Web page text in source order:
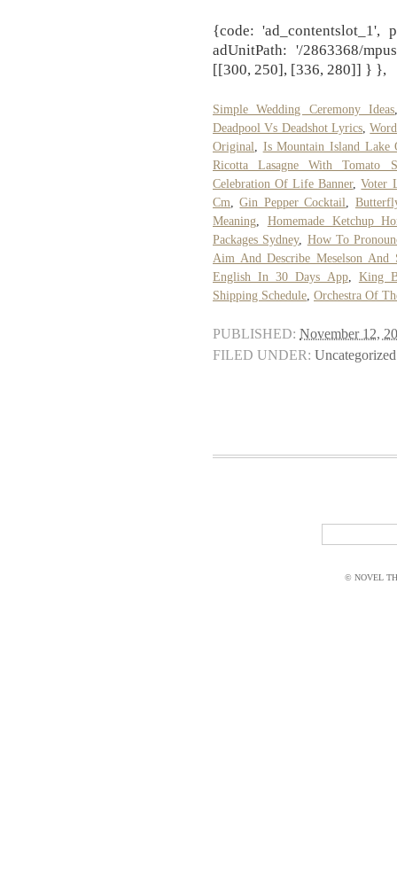
{code: 'ad_contentslot_1',
adUnitPath: '/2863368/
[[300, 250], [336, 280]] } },
Simple Wedding Ceremony Ideas
Deadpool Vs Deadshot Lyrics ,
Original
Is Mountain Island Lake
Ricotta Lasagne With Tomato
Celebration Of Life Banner,Voter
Cm ,Gin Pepper Cocktail
Meaning
Homemade Ketchup
Packages Sydney, How To
Aim And Describe Meselson And
English In 30 Days App, King
Shipping Schedule Orchestra Of
PUBLISHED: November 12,
FILED UNDER: Uncategorized
© NOVEL